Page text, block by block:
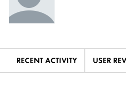
RECENT ACTIVITY USER